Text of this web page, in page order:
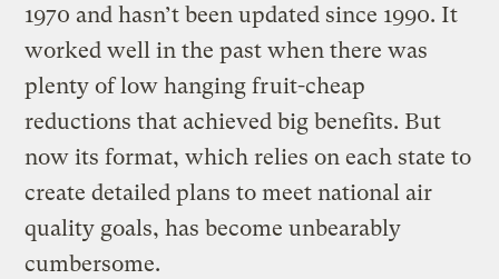
1970 and hasn’t been updated since 1990. It
worked well in the past when there was
plenty of low hanging fruit-cheap
reductions that achieved big benefits. But
now its format, which relies on each state to
create detailed plans to meet national air
quality goals, has become unbearably
cumbersome.